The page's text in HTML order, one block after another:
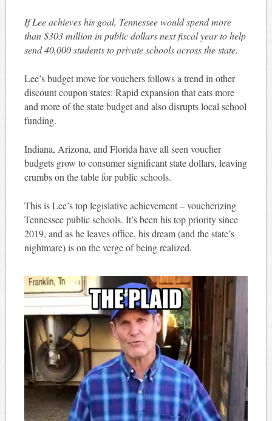
If Lee achieves his goal, Tennessee would spend more
than $303 million in public dollars next fiscal year to help
send 40,000 students to private schools across the state.
Lee’s budget move for vouchers follows a trend in other
discount coupon states: Rapid expansion that eats more
and more of the state budget and also disrupts local school
funding.
Indiana, Arizona, and Florida have all seen voucher
budgets grow to consumer significant state dollars, leaving
crumbs on the table for public schools.
This is Lee’s top legislative achievement – voucherizing
Tennessee public schools. It’s been his top priority since
2019, and as he leaves office, his dream (and the state’s
nightmare) is on the verge of being realized.